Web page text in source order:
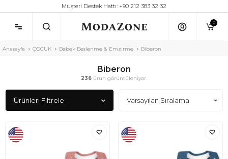
Müşteri Destek Hattı: +90 212 383 32 32
0
Anasayfa ÇOCUK Bebek Beslenme & Emzirme Biberon
Biberon
236 ürün görüntüleniyor.
Ürünleri Filtrele